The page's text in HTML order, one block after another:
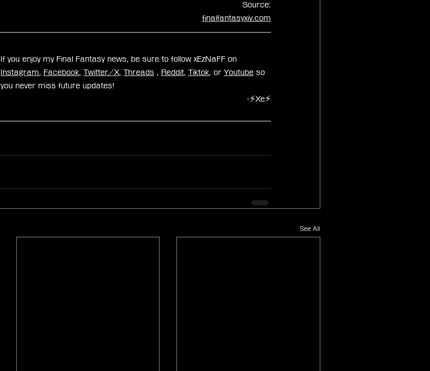
Source:
finalfantasyxiv.com
If you enjoy my Final Fantasy news, be sure to follow xEzNaFF on
Instagram, Facebook, Twitter/X, Threads , Reddit, Tiktok, or Youtube so
you never miss future updates!
-⚡Xe⚡
See All